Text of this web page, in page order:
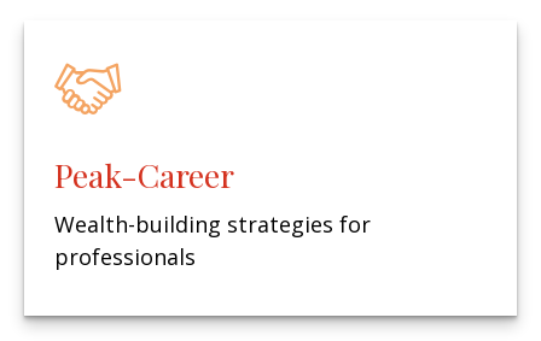
Peak-Career
Wealth-building strategies for
professionals